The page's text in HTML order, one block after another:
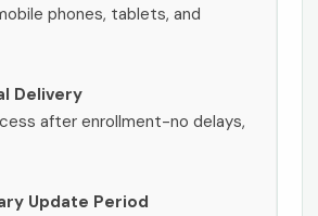
phones, tablets, and
Delivery
after enrollment-no delays,
Update Period